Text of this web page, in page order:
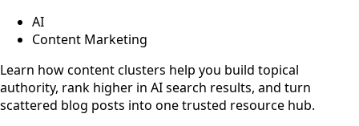
AI
Content Marketing
Learn how content clusters help you build topical
authority, rank higher in AI search results, and turn
scattered blog posts into one trusted resource hub.